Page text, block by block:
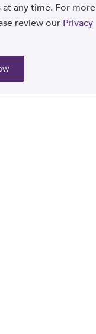
any time. For more
review our Privacy